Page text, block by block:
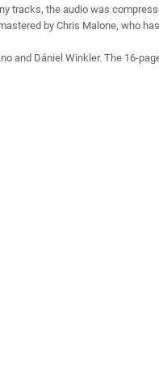
tracks, the audio was
by Chris Malone, who
and Dániel Winkler. The 16-